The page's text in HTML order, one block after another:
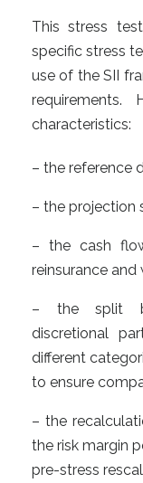
This stress
specific stress
use of the SII
characteristics:
– the reference
– the projection
– the cash
reinsurance
– the split
discretional
different
to ensure
– the
the risk margin
pre-stress